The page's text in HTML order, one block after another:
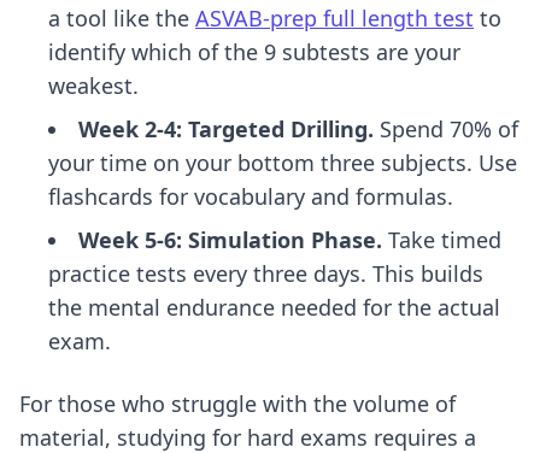
a tool like the ASVAB-prep full length test to
identify which of the 9 subtests are your
weakest.
Week 2-4: Targeted Drilling. Spend 70% of
your time on your bottom three subjects. Use
flashcards for vocabulary and formulas.
Week 5-6: Simulation Phase. Take timed
practice tests every three days. This builds
the mental endurance needed for the actual
exam.
For those who struggle with the volume of
material, studying for hard exams requires a